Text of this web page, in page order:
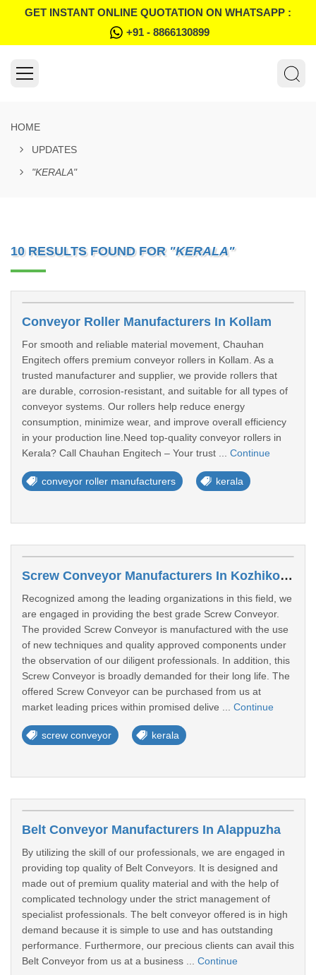
GET INSTANT ONLINE QUOTATION ON WHATSAPP :
+91 - 8866130899
HOME
UPDATES
"KERALA"
10 RESULTS FOUND FOR "KERALA"
Conveyor Roller Manufacturers In Kollam
For smooth and reliable material movement, Chauhan
Engitech offers premium conveyor rollers in Kollam. As a
trusted manufacturer and supplier, we provide rollers that
are durable, corrosion-resistant, and suitable for all types of
conveyor systems. Our rollers help reduce energy
consumption, minimize wear, and improve overall efficiency
in your production line.Need top-quality conveyor rollers in
Kerala? Call Chauhan Engitech – Your trust ... Continue
conveyor roller manufacturers kerala
Screw Conveyor Manufacturers In Kozhikode
Recognized among the leading organizations in this field, we
are engaged in providing the best grade Screw Conveyor.
The provided Screw Conveyor is manufactured with the use
of new techniques and quality approved components under
the observation of our diligent professionals. In addition, this
Screw Conveyor is broadly demanded for their long life. The
offered Screw Conveyor can be purchased from us at
market leading prices within promised delive ... Continue
screw conveyor kerala
Belt Conveyor Manufacturers In Alappuzha
By utilizing the skill of our professionals, we are engaged in
providing top quality of Belt Conveyors. It is designed and
made out of premium quality material and with the help of
complicated technology under the strict management of
specialist professionals. The belt conveyor offered is in high
demand because it is simple to use and has outstanding
performance. Furthermore, our precious clients can avail this
Belt Conveyor from us at a business ... Continue